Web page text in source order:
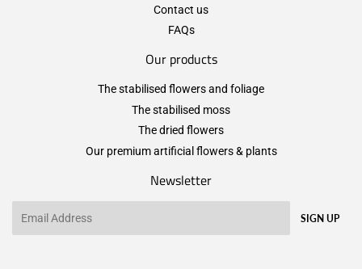
Contact us
FAQs
Our products
The stabilised flowers and foliage
The stabilised moss
The dried flowers
Our premium artificial flowers & plants
Newsletter
SIGN UP